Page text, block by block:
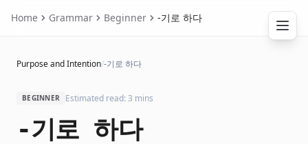
Home Grammar Beginner -기로 하다
Purpose and Intention/-기로 하다
BEGINNER Estimated read: 3 mins
-기로 하다